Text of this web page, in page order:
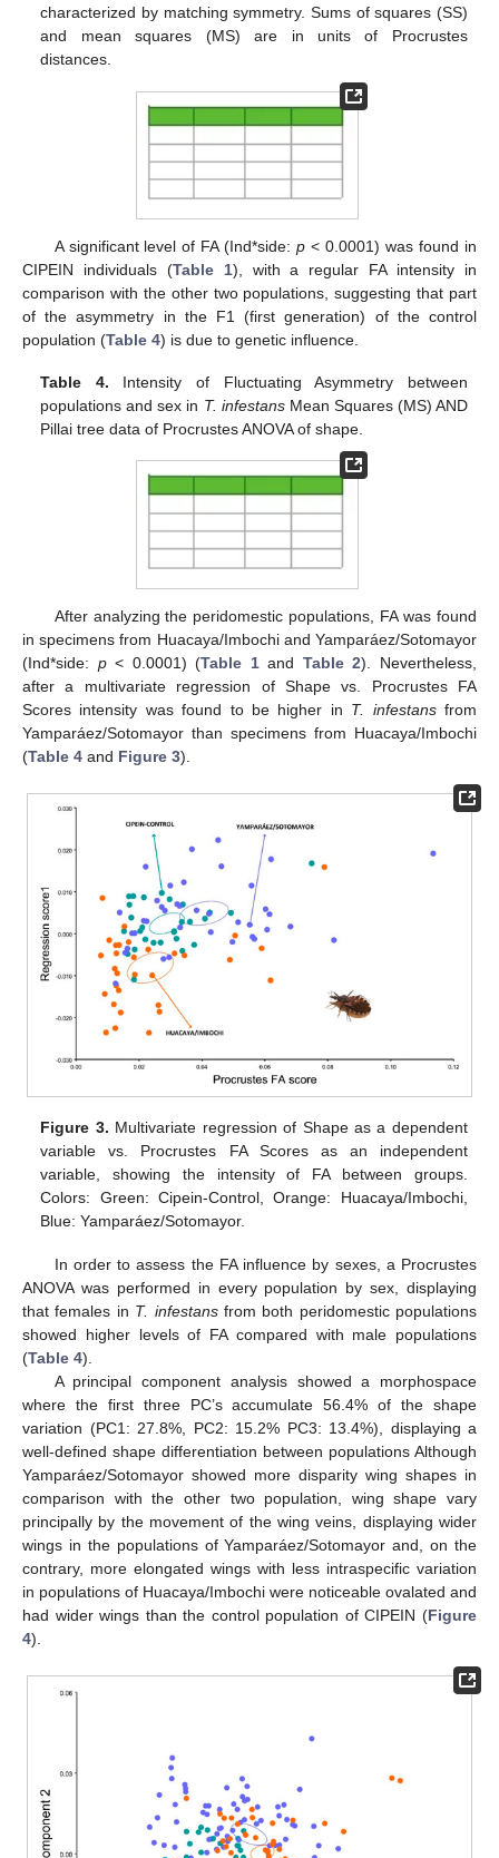
characterized by matching symmetry. Sums of squares (SS)
and mean squares (MS) are in units of Procrustes
distances.
A significant level of FA (Ind*side:p < 0.0001) was found in
CIPEIN individuals (Table 1), with a regular FA intensity in
comparison with the other two populations, suggesting that part
of the asymmetry in the F1 (first generation) of the control
population (Table 4) is due to genetic influence.
Table 4. Intensity of Fluctuating Asymmetry between
populations and sex in T. infestansMean Squares (MS) AND
Pillai tree data of Procrustes ANOVA of shape.
After analyzing the peridomestic populations, FA was found
in specimens from Huacaya/Imbochi and Yamparáez/Sotomayor
(Ind*side: p< 0.0001) (Table 1and Table 2). Nevertheless,
after a multivariate regression of Shape vs. Procrustes FA
Scores intensity was found to be higher in T. infestansfrom
Yamparáez/Sotomayor than specimens from Huacaya/Imbochi
(Table 4 and Figure 3).
Figure 3. Multivariate regression of Shape as a dependent
variable vs. Procrustes FA Scores as an independent
variable, showing the intensity of FA between groups.
Colors: Green: Cipein-Control, Orange: Huacaya/Imbochi,
Blue: Yamparáez/Sotomayor.
In order to assess the FA influence by sexes, a Procrustes
ANOVA was performed in every population by sex, displaying
that females in T. infestansfrom both peridomestic populations
showed higher levels of FA compared with male populations
(Table 4).
A principal component analysis showed a morphospace
where the first three PC’s accumulate 56.4% of the shape
variation (PC1: 27.8%, PC2: 15.2% PC3: 13.4%), displaying a
well-defined shape differentiation between populations Although
Yamparáez/Sotomayor showed more disparity wing shapes in
comparison with the other two population, wing shape vary
principally by the movement of the wing veins, displaying wider
wings in the populations of Yamparáez/Sotomayor and, on the
contrary, more elongated wings with less intraspecific variation
in populations of Huacaya/Imbochi were noticeable ovalated and
had wider wings than the control population of CIPEIN (Figure
4).